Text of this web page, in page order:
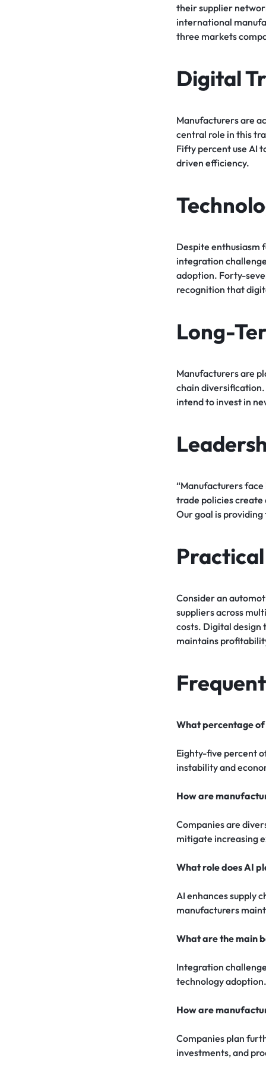
their supplier
international
three markets
Digital
Manufacturers are
central role in this
Fifty percent use AI
driven efficiency.
Despite
integration
adoption. Forty-
recognition that
Long-
Manufacturers are
chain
intend to invest in
“Manufacturers face
trade policies create
Our goal is
Consider an
suppliers across
costs. Digital design
maintains
What percentage
Eighty-five percent
instability and
How are
Companies are
mitigate increasing
What role does AI
AI enhances supply
manufacturers
What are the main
Integration
technology adoption.
How are
Companies plan
investments, and